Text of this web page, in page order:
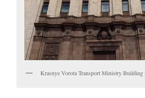
Krasnye Vorota Transport Ministry Building